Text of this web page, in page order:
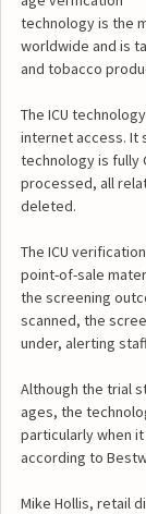
technology is the
worldwide and is
and tobacco
The ICU
internet access. It
technology is fully
processed, all
deleted.
The ICU
point-of-sale
the screening
scanned, the
under, alerting
Although the trial
ages, the
particularly when
according to
Mike Hollis, retail